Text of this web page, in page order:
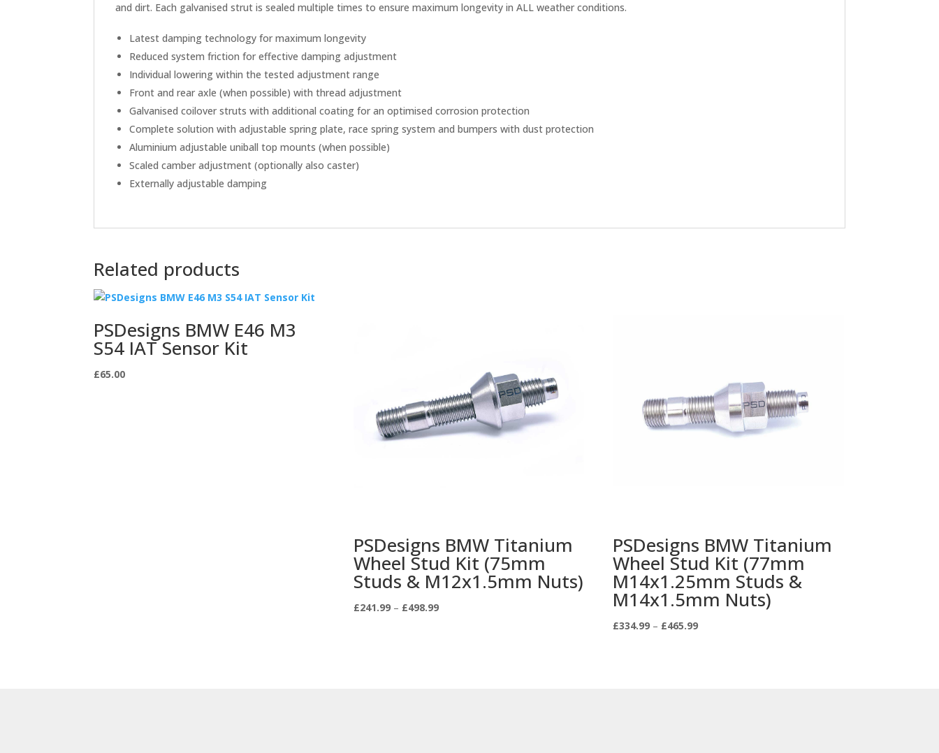
and dirt. Each galvanised strut is sealed multiple times to ensure maximum longevity in ALL weather conditions.
Latest damping technology for maximum longevity
Reduced system friction for effective damping adjustment
Individual lowering within the tested adjustment range
Front and rear axle (when possible) with thread adjustment
Galvanised coilover struts with additional coating for an optimised corrosion protection
Complete solution with adjustable spring plate, race spring system and bumpers with dust protection
Aluminium adjustable uniball top mounts (when possible)
Scaled camber adjustment (optionally also caster)
Externally adjustable damping
Related products
PSDesigns BMW E46 M3
S54 IAT Sensor Kit
£65.00
PSDesigns BMW Titanium
Wheel Stud Kit (75mm
Studs & M12x1.5mm Nuts)
£241.99 – £498.99Price
PSDesigns BMW Titanium
Wheel Stud Kit (77mm
M14x1.25mm Studs &
M14x1.5mm Nuts)
£334.99 – £465.99Price